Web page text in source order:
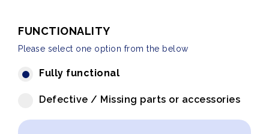
FUNCTIONALITY
Please select one option from the below
Fully functional
Defective / Missing parts or accessories